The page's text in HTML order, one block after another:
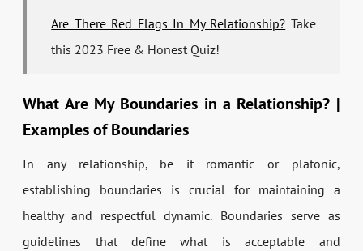
Are There Red Flags In My Relationship? Take
this 2023 Free & Honest Quiz!
What Are My Boundaries in a Relationship? |
Examples of Boundaries
In any relationship, be it romantic or platonic,
establishing boundaries is crucial for maintaining a
healthy and respectful dynamic. Boundaries serve as
guidelines that define what is acceptable and